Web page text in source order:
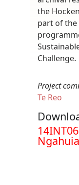
the
part of the
Challenge.
Project
Te Reo